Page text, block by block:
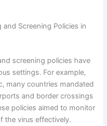
Screening Policies in
screening policies have
settings. For example,
many countries mandated
and border crossings
policies aimed to monitor
the virus effectively.